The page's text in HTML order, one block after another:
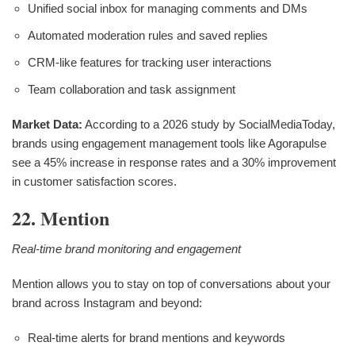
Unified social inbox for managing comments and DMs
Automated moderation rules and saved replies
CRM-like features for tracking user interactions
Team collaboration and task assignment
Market Data: According to a 2026 study by SocialMediaToday,
brands using engagement management tools like Agorapulse
see a 45% increase in response rates and a 30% improvement
in customer satisfaction scores.
22. Mention
Real-time brand monitoring and engagement
Mention allows you to stay on top of conversations about your
brand across Instagram and beyond:
Real-time alerts for brand mentions and keywords